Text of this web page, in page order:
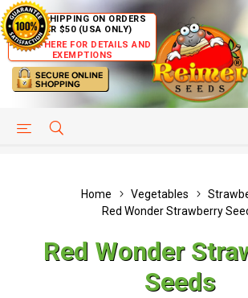
FREE SHIPPING ON ORDERS
OVER $50 (USA ONLY)
CLICK HERE FOR DETAILS AND
EXEMPTIONS
HELP PAGE
Home Vegetables
Red Wonder Strawberry
Red Wonder
Seeds